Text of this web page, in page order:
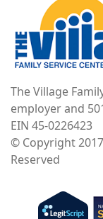
The Village
employer and
EIN 45-0226423
© Copyright
Reserved